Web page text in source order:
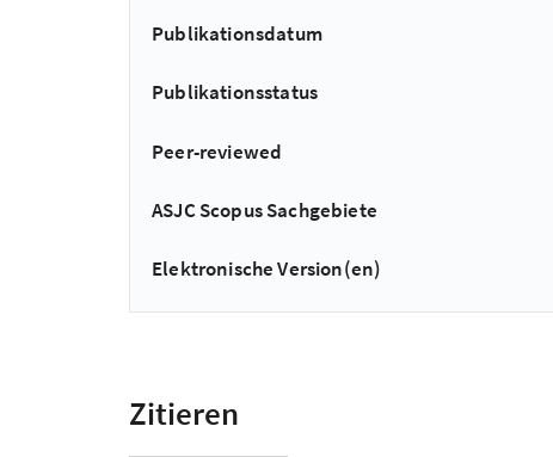
Publikationsdatum
Publikationsstatus
Peer-reviewed
ASJC Scopus Sachgebiete
Elektronische Version(en)
Zitieren